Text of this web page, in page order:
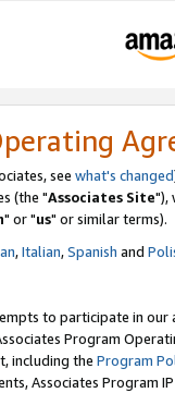
see what's changed
(the "Associates Site"),
" or "us" or similar terms).
,Italian,Spanish and
to participate in our
Program
including the Program
Associates Program